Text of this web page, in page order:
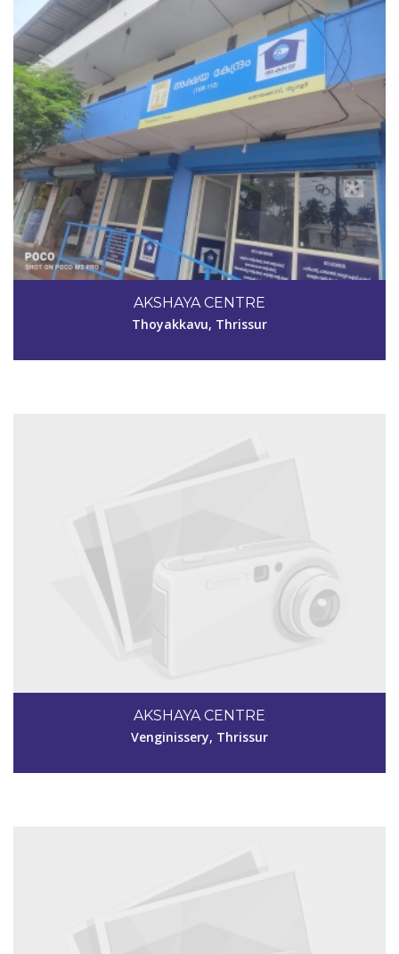
AKSHAYA CENTRE
Thoyakkavu, Thrissur
AKSHAYA CENTRE
Venginissery, Thrissur
Code #TSR039
9072307236
akshayatsr039@gmail.com
9747395025
vijithajyothi1985@gmail. com